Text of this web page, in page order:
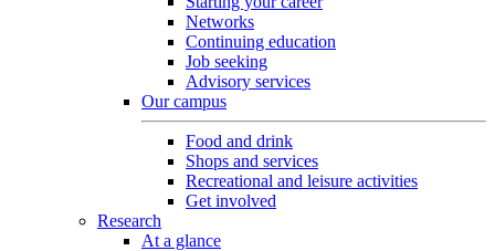
Networks
Continuing education
Job seeking
Advisory services
Our campus
Food and drink
Shops and services
Recreational and leisure activities
Get involved
Research
At a glance